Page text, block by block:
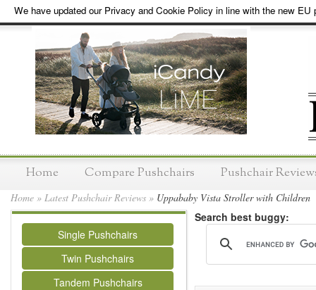
We have updated our Privacy and Cookie Policy in line with the new EU
Home Compare Pushchairs Pushchair
Home » Latest Pushchair Reviews » Uppababy Vista Stroller with Children
Single Pushchairs
Twin Pushchairs
Tandem Pushchairs
Search best buggy: